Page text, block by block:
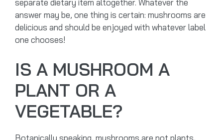
separate dietary item altogether. Whatever the
answer may be, one thing is certain: mushrooms are
delicious and should be enjoyed with whatever label
one chooses!
IS A MUSHROOM A
PLANT OR A
VEGETABLE?
Botanically speaking, mushrooms are not plants,